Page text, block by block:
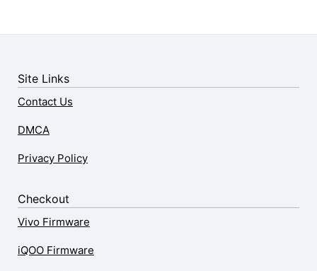
Site Links
Contact Us
DMCA
Privacy Policy
Checkout
Vivo Firmware
iQOO Firmware